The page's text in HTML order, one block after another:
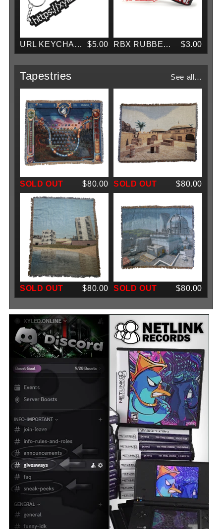
URL KEYCHAIN $5.00 RBX RUBBER BRACELET $3.00
Tapestries See all…
SOLD OUT $80.00 SOLD OUT $80.00
SOLD OUT $80.00 SOLD OUT $80.00